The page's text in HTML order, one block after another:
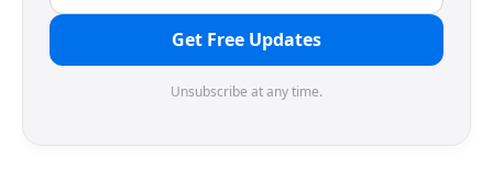
Get Free Updates
Unsubscribe at any time.